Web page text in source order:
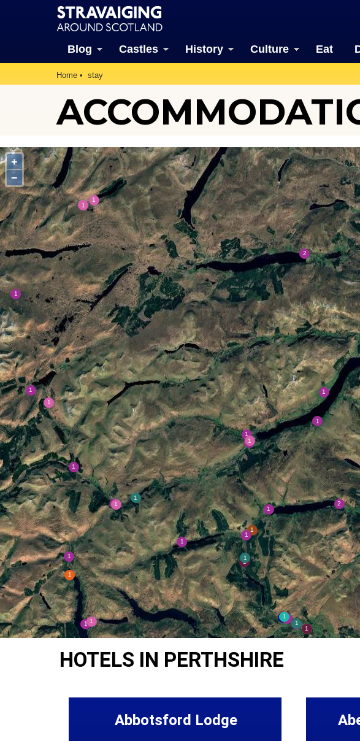
Blog Castles History Culture Eat
Home stay
+
−
HOTELS IN PERTHSHIRE
Abbotsford Lodge